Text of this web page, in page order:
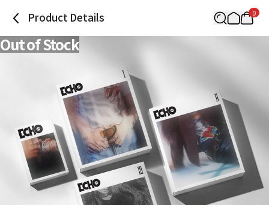
Product Details 0
Out of Stock